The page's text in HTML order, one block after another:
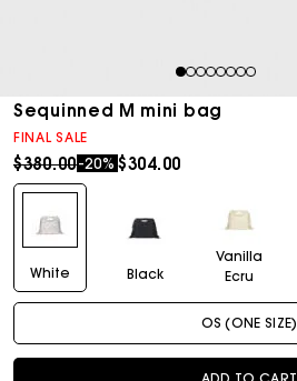
12345678
Sequinned M mini bag
FINAL SALE
Price reduced from
$380.00to
-20% $304.00
White Black
Vanilla
Ecru
OS (ONE SIZE)